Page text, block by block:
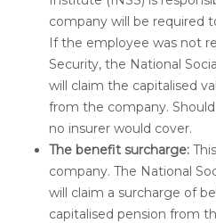
company will be required
If the employee was not
Security, the National
will claim the capitalised
from the company.
no insurer would cover.
The benefit surcharge:
company. The National
will claim a surcharge of
capitalised pension from